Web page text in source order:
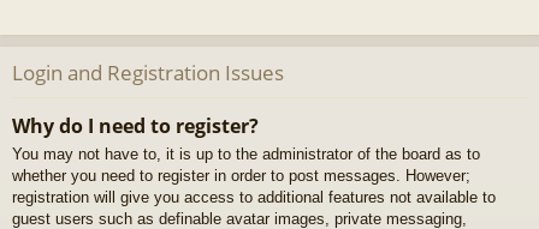
Login and Registration Issues
Why do I need to register?
You may not have to, it is up to the administrator of the board as to
whether you need to register in order to post messages. However;
registration will give you access to additional features not available to
guest users such as definable avatar images, private messaging,